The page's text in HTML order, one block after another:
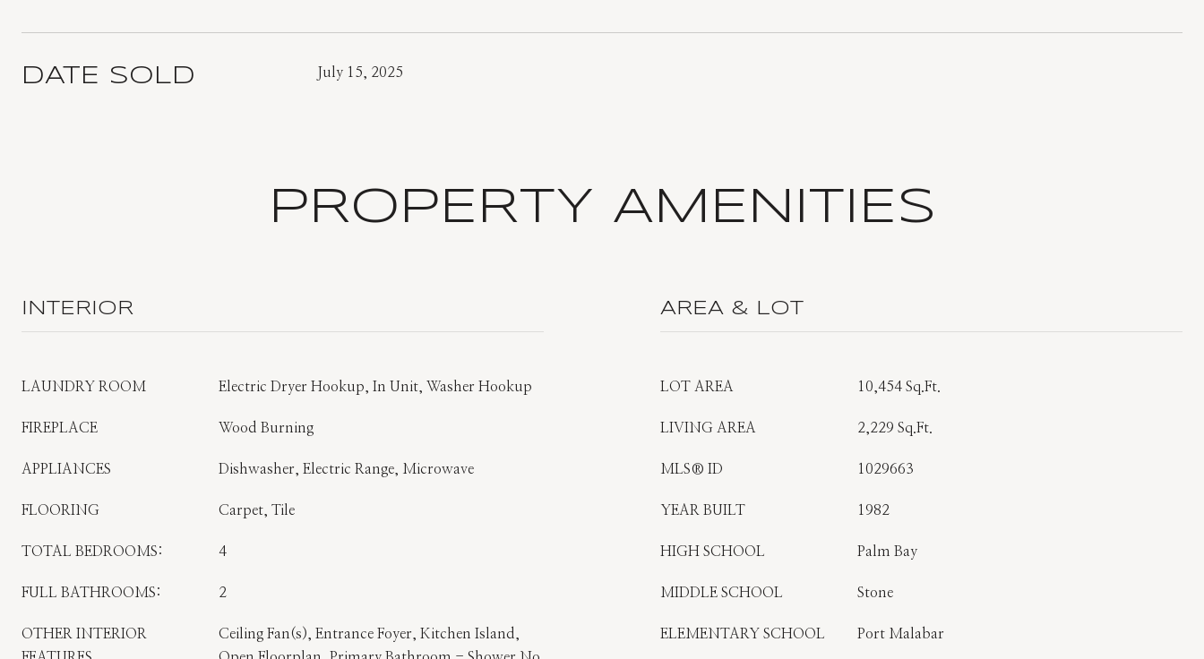
DATE SOLD July 15, 2025
PROPERTY AMENITIES
INTERIOR
LAUNDRY ROOM Electric Dryer Hookup, In Unit, Washer Hookup
FIREPLACE Wood Burning
APPLIANCES Dishwasher, Electric Range, Microwave
FLOORING Carpet, Tile
TOTAL BEDROOMS: 4
FULL BATHROOMS: 2
OTHER INTERIOR
Ceiling Fan(s), Entrance Foyer, Kitchen Island,
AREA & LOT
LOT AREA 10,454 Sq.Ft.
LIVING AREA 2,229 Sq.Ft.
MLS® ID 1029663
YEAR BUILT 1982
HIGH SCHOOL Palm Bay
MIDDLE SCHOOL Stone
ELEMENTARY SCHOOL Port Malabar